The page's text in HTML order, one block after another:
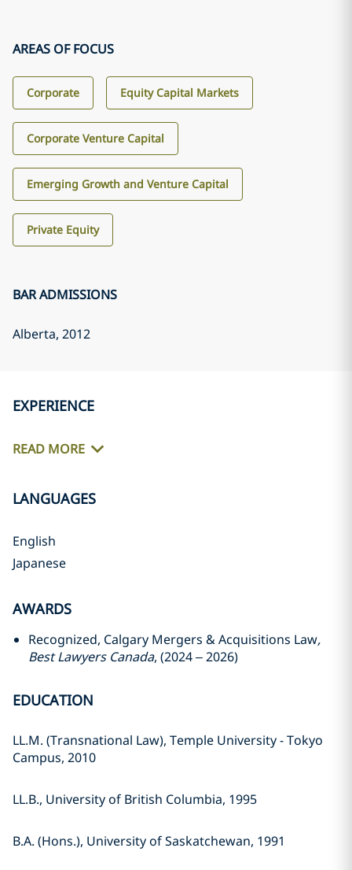
AREAS OF FOCUS
Corporate Equity Capital Markets
Corporate Venture Capital
Emerging Growth and Venture Capital
Private Equity
BAR ADMISSIONS
Alberta, 2012
EXPERIENCE
READ MORE
LANGUAGES
English
Japanese
AWARDS
Recognized, Calgary Mergers & Acquisitions Law,
Best Lawyers Canada, (2024 – 2026)
EDUCATION
LL.M. (Transnational Law), Temple University - Tokyo
Campus, 2010
LL.B., University of British Columbia, 1995
B.A. (Hons.), University of Saskatchewan, 1991